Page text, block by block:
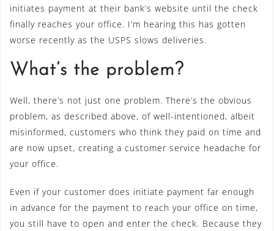
initiates payment at their bank’s website until the check
finally reaches your office. I’m hearing this has gotten
worse recently as the USPS slows deliveries.
What’s the problem?
Well, there’s not just one problem. There’s the obvious
problem, as described above, of well-intentioned, albeit
misinformed, customers who think they paid on time and
are now upset, creating a customer service headache for
your office.
Even if your customer does initiate payment far enough
in advance for the payment to reach your office on time,
you still have to open and enter the check. Because they